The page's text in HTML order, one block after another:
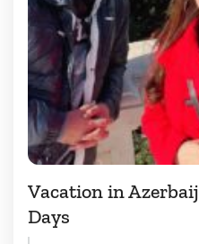
Vacation in
Days